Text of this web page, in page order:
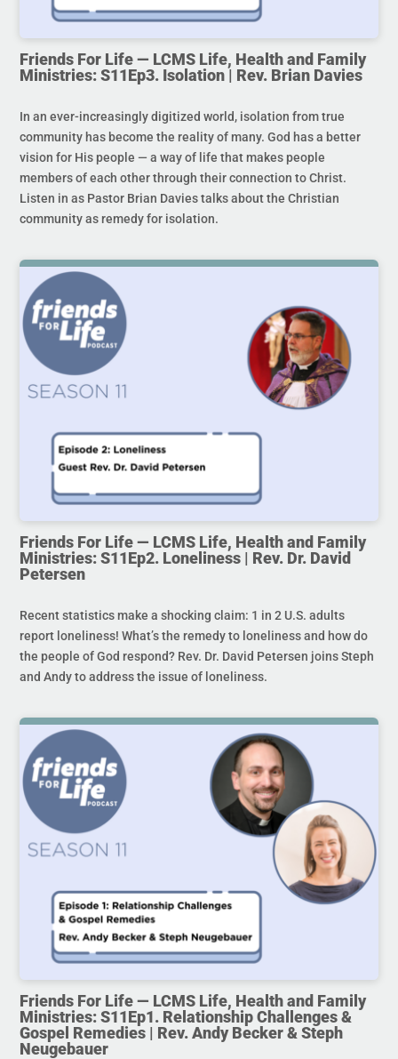
Friends For Life — LCMS Life, Health and Family
Ministries: S11Ep3. Isolation | Rev. Brian Davies
In an ever-increasingly digitized world, isolation from true
community has become the reality of many. God has a better
vision for His people — a way of life that makes people
members of each other through their connection to Christ.
Listen in as Pastor Brian Davies talks about the Christian
community as remedy for isolation.
Friends For Life — LCMS Life, Health and Family
Ministries: S11Ep2. Loneliness | Rev. Dr. David
Petersen
Recent statistics make a shocking claim: 1 in 2 U.S. adults
report loneliness! What’s the remedy to loneliness and how do
the people of God respond? Rev. Dr. David Petersen joins Steph
and Andy to address the issue of loneliness.
Friends For Life — LCMS Life, Health and Family
Ministries: S11Ep1. Relationship Challenges &
Gospel Remedies | Rev. Andy Becker & Steph
Neugebauer